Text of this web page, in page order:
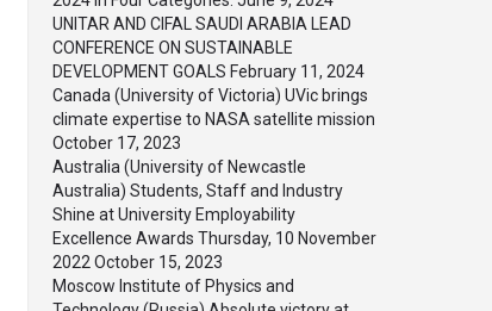
UNITAR AND CIFAL SAUDI ARABIA LEAD
CONFERENCE ON SUSTAINABLE
DEVELOPMENT GOALS February 11, 2024
Canada (University of Victoria) UVic brings
climate expertise to NASA satellite mission
October 17, 2023
Australia (University of Newcastle
Australia) Students, Staff and Industry
Shine at University Employability
Excellence Awards Thursday, 10 November
2022 October 15, 2023
Moscow Institute of Physics and